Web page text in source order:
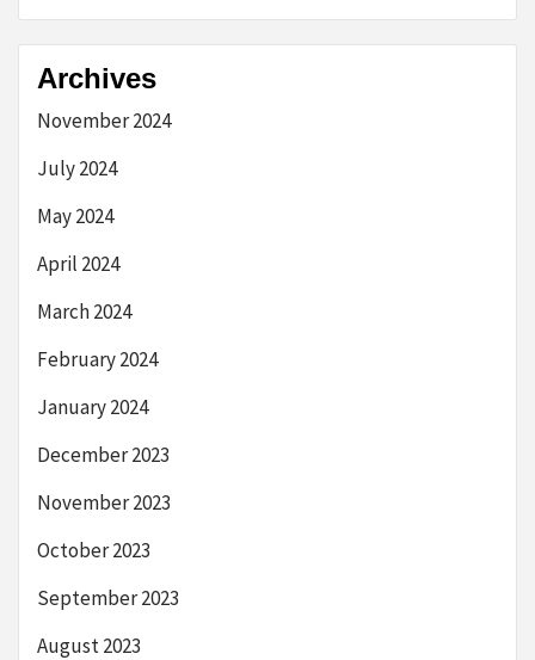
Archives
November 2024
July 2024
May 2024
April 2024
March 2024
February 2024
January 2024
December 2023
November 2023
October 2023
September 2023
August 2023